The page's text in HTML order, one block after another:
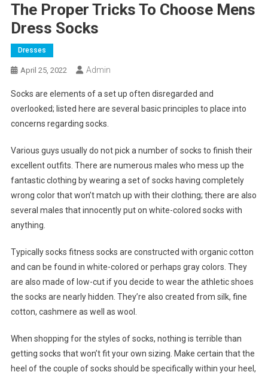
The Proper Tricks To Choose Mens
Dress Socks
Dresses
April 25, 2022 Admin
Socks are elements of a set up often disregarded and
overlooked; listed here are several basic principles to place into
concerns regarding socks.
Various guys usually do not pick a number of socks to finish their
excellent outfits. There are numerous males who mess up the
fantastic clothing by wearing a set of socks having completely
wrong color that won’t match up with their clothing; there are also
several males that innocently put on white-colored socks with
anything.
Typically socks fitness socks are constructed with organic cotton
and can be found in white-colored or perhaps gray colors. They
are also made of low-cut if you decide to wear the athletic shoes
the socks are nearly hidden. They’re also created from silk, fine
cotton, cashmere as well as wool.
When shopping for the styles of socks, nothing is terrible than
getting socks that won’t fit your own sizing. Make certain that the
heel of the couple of socks should be specifically within your heel,